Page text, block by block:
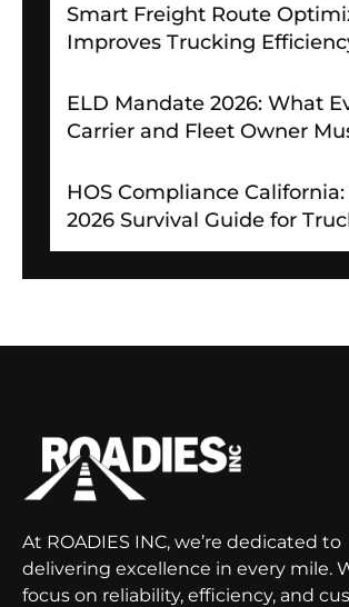
Smart Freight Route
Improves Trucking
ELD Mandate 2026: What
Carrier and Fleet Owner
HOS Compliance California:
2026 Survival Guide for
At ROADIES INC, we’re dedicated to
delivering excellence in every mile.
focus on reliability, efficiency, and